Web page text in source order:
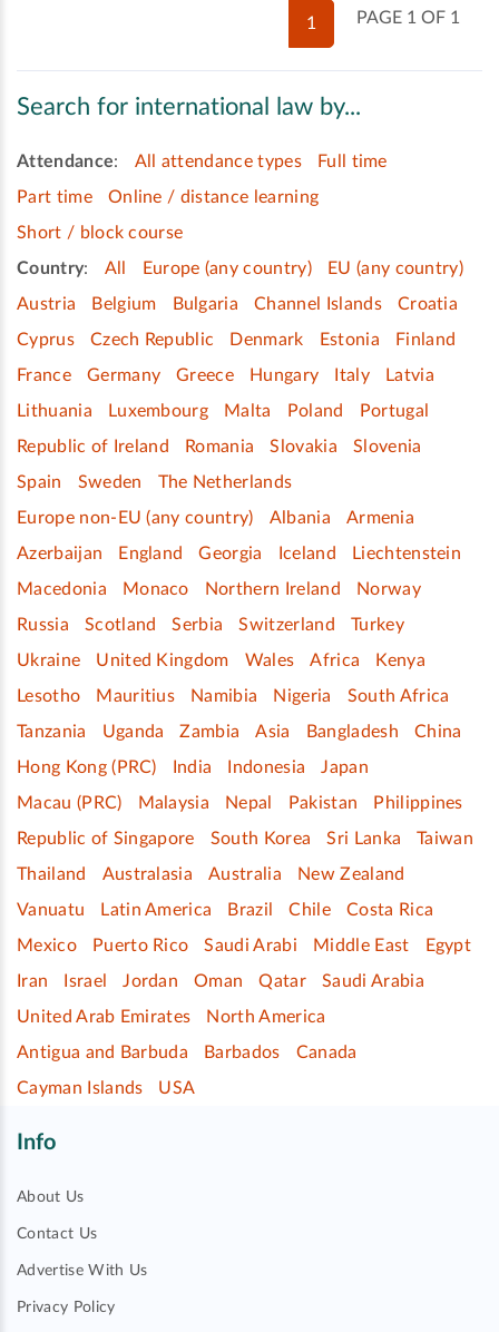
PAGE 1 OF 1
1
Search for international law by...
Attendance: All attendance types
Full time
Part time
Online / distance learning
Short / block course
Country: All Europe (any country)
EU (any country)
Austria
Belgium Bulgaria Channel Islands
Croatia
Cyprus
Czech Republic Denmark Estonia
Finland
France
Germany Greece Hungary Italy
Latvia
Lithuania
Luxembourg Malta Poland
Portugal
Republic of Ireland
Romania Slovakia
Slovenia
Spain
Sweden
The Netherlands
Europe non-EU (any country)
Albania
Armenia
Azerbaijan
England Georgia Iceland
Liechtenstein
Macedonia
Monaco Northern Ireland
Norway
Russia
Scotland Serbia Switzerland
Turkey
Ukraine
United Kingdom Wales Africa
Kenya
Lesotho
Mauritius Namibia Nigeria
South Africa
Tanzania
Uganda Zambia Asia Bangladesh
China
Hong Kong (PRC)
India Indonesia
Japan
Macau (PRC)
Malaysia Nepal Pakistan
Philippines
Republic of Singapore
South Korea Sri Lanka
Taiwan
Thailand
Australasia Australia
New Zealand
Vanuatu
Latin America Brazil Chile
Costa Rica
Mexico
Puerto Rico Saudi Arabi Middle East
Egypt
Iran
Israel Jordan Oman Qatar
Saudi Arabia
United Arab Emirates
North America
Antigua and Barbuda
Barbados
Canada
Cayman Islands
USA
Info
About Us
Contact Us
Advertise With Us
Privacy Policy